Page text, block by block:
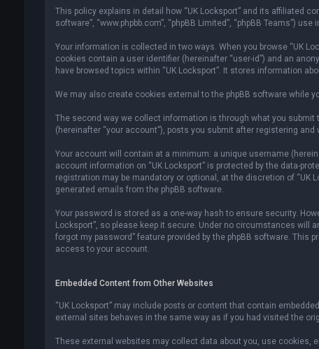
This policy explains in detail how “UK Locksport” and its affiliated
software”, “www.phpbb.com”, “phpBB Limited”, “phpBB Teams”)
Your information is collected in two ways. When you browse “UK
cookies contain a user identifier (hereinafter “user-id”) and an
have browsed topics within “UK Locksport”. It stores information
We may also create cookies external to the phpBB software while
The second way we collect information is through what you submit
(hereinafter “your account”), posts you submit after registering and
Your account will contain at a minimum: a unique username
account information on “UK Locksport” is protected by the data-
registration may be mandatory or optional, at the discretion of
generated emails from the phpBB software.
Your password is stored as a one-way hash to ensure security.
Locksport”, so please keep it secure. Under no circumstances will
forgot my password” feature provided by the phpBB software.
access to your account.
Embedded Content from Other Websites
“UK Locksport” may include posts or content that contain
external sites behaves in the same way as if you had visited the
These external websites may collect data about you, use cookies,